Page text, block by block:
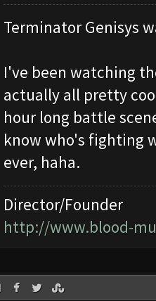
Terminator Genisys
I've been watching
actually all pretty
hour long battle
know who's fighting
ever, haha.
Director/Founder
http://www.blood-